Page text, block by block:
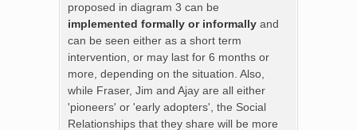
proposed in diagram 3 can be
implemented formally or informally and
can be seen either as a short term
intervention, or may last for 6 months or
more, depending on the situation. Also,
while Fraser, Jim and Ajay are all either
'pioneers' or 'early adopters', the Social
Relationships that they share will be more